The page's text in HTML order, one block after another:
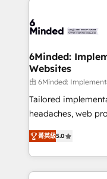
tailored to your GTM motion. 🔹
downtime. 🔹 RevOps Strategy: Align teams,
processes, and data
Integrations:
for better adoption. 🔹 Custom Solutions:
tailored apps,
our commitment to
OneMetric, we
6Minded:
Websites
由 6Minded:
Tailored
headaches, web
house team of
developers,
aspects of your HubSpot. ✨ 400+
100+ seamless
菁英級5.0